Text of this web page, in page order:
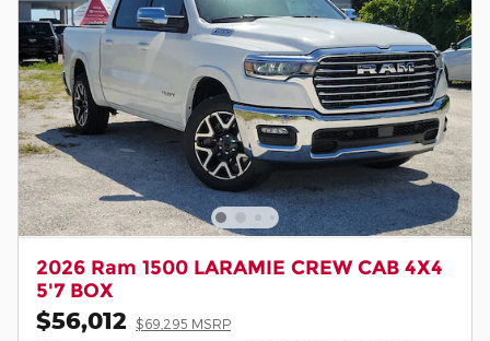
2026 Ram 1500 LARAMIE CREW CAB 4X4
5'7 BOX
$56,012
$69,295 MSRP